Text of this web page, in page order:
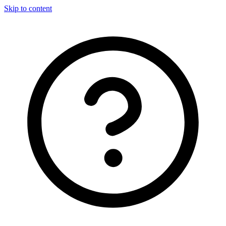
Skip to content